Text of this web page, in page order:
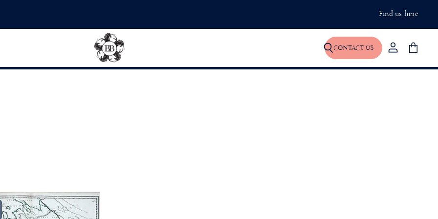
Find us here
Search
CONTACT US View
accountView
basket